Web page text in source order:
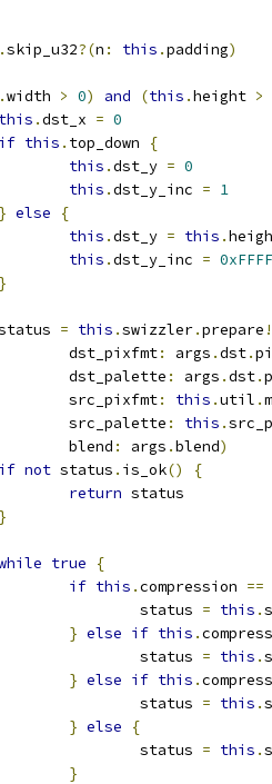
.skip_u32?(n : this .padding)
.width > 0) and (this .height >
this .dst_x = 0
if this . top_down
{
this .dst_y = 0
this .dst_y_inc = 1
} else
{
this .dst_y = this .
this .dst_y_inc = 0xFFFF
}
status
= this .swizzler.prepare
			dst_pixfmt
: args .dst.
			dst_palette
: args .dst.
			src_pixfmt
: this .util .
			src_palette
: this .
			blend
: args .blend)
if not status . is_ok()
{
return status
}
true
{
if this .compression ==
				status
= this .
} else if this .
				status
= this .
} else if this .
				status
= this .
} else
{
				status
= this .
}